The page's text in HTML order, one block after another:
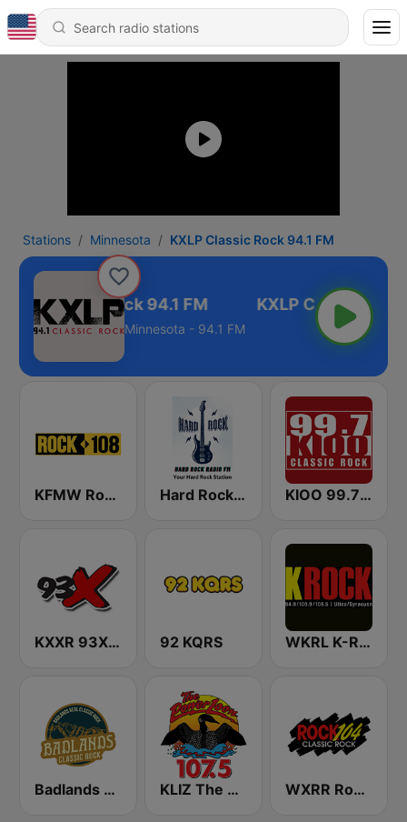
Stations Minnesota KXLP Classic Rock 94.1 FM
Classic Rock 94.1 FM
Minnesota - 94.1 FM
KFMW Rock 108 Hard Rock Radio FM KIOO 99.7 Classic Rock FM
KXXR 93X FM 92 KQRS WKRL K-Rock 100.9 FM
Badlands Classic Rock KLIZ The Power Loon 107.5 (US Only) WXRR Rock 104.5 FM